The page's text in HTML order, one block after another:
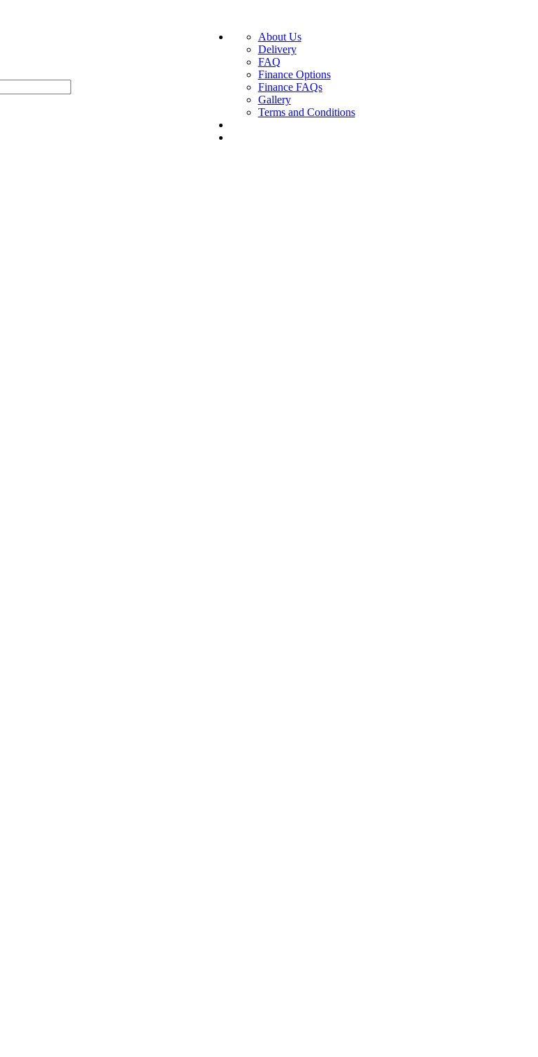
About Us
Delivery
FAQ
Finance Options
Finance FAQs
Gallery
Terms and Conditions